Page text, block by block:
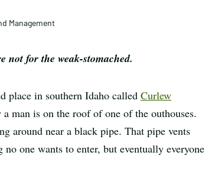
Management
not for the weak-stomached.
place in southern Idaho called Curlew
man is on the roof of one of the outhouses.
around near a black pipe. That pipe vents
one wants to enter, but eventually everyone